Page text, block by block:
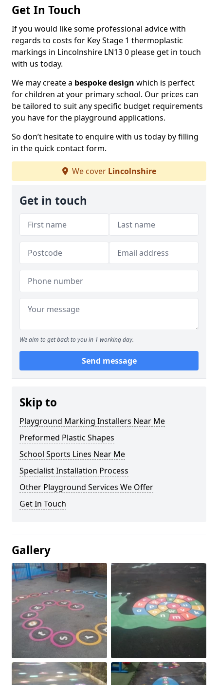
Get In Touch
If you would like some professional advice with
regards to costs for Key Stage 1 thermoplastic
markings in Lincolnshire LN13 0 please get in touch
with us today.
We may create a bespoke design which is perfect
for children at your primary school. Our prices can
be tailored to suit any specific budget requirements
you have for the playground applications.
So don’t hesitate to enquire with us today by filling
in the quick contact form.
We cover Lincolnshire
Get in touch
We aim to get back to you in 1 working day.
Send message
Skip to
Playground Marking Installers Near Me
Preformed Plastic Shapes
School Sports Lines Near Me
Specialist Installation Process
Other Playground Services We Offer
Get In Touch
Gallery